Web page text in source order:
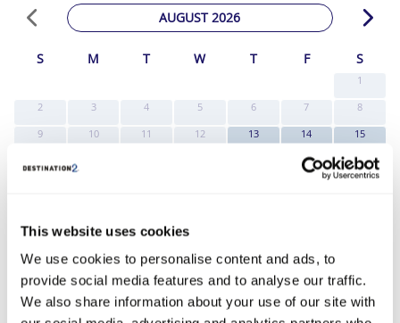
This website uses cookies
We use cookies to personalise content and ads, to
provide social media features and to analyse our traffic.
We also share information about your use of our site with
AUGUST 2026
S M T W T F S
1
2
3 4 5 6 7
8
9
10 11 12
13
Search
14
Search
15
Search
16
21
22
Search
30
Search
31
Search
*The above prices are per person, based on 2 adults sharing.
Click Here To View Details